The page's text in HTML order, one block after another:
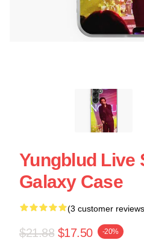
Yungblud Live
Galaxy Case
(3 customer
$21.88 $17.50 -20%